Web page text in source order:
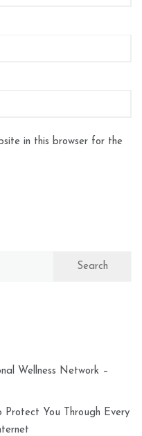
in this browser for the
Wellness Network –
Protect You Through Every